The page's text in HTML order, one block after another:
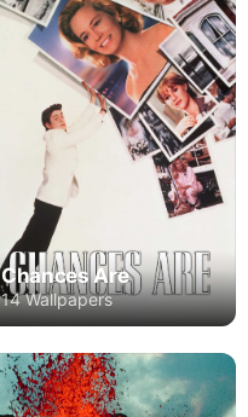
Chances Are
14 Wallpapers